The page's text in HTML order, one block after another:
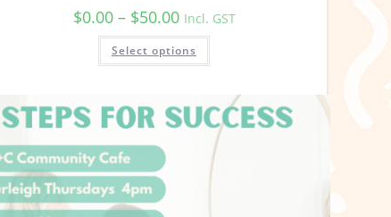
$0.00 – $50.00Price
range:
$0.00
through
$50.00
Incl. GST
Select options
This
has
The
options
may
be
chosen
on